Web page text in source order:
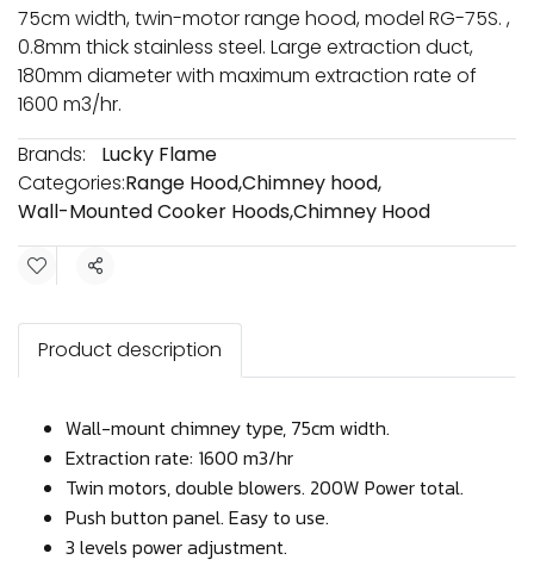
75cm width, twin-motor range hood, model RG-75S. ,
0.8mm thick stainless steel. Large extraction duct,
180mm diameter with maximum extraction rate of
1600 m3/hr.
Brands:
Lucky Flame
Categories:Range Hood,Chimney hood,
Wall-Mounted Cooker Hoods,Chimney Hood
Share
Product description
Wall-mount chimney type, 75cm width.
Extraction rate: 1600 m3/hr
Twin motors, double blowers. 200W Power total.
Push button panel. Easy to use.
3 levels power adjustment.